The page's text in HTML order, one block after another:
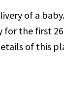
of a
the first
of this